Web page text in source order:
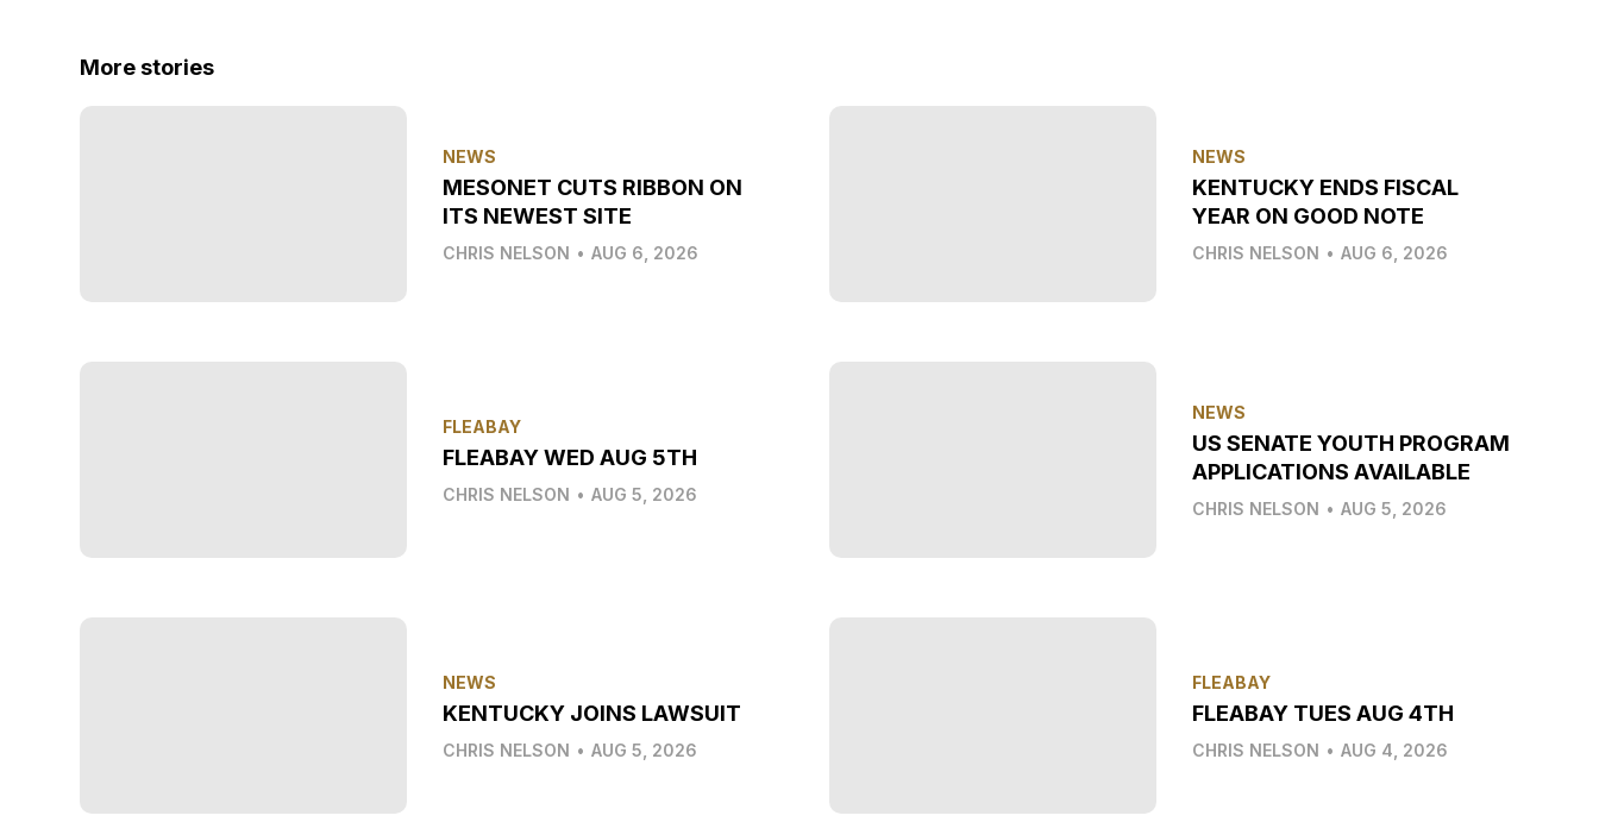
More stories
NEWS
MESONET CUTS RIBBON ON
ITS NEWEST SITE
CHRIS NELSON • AUG 6, 2026
NEWS
KENTUCKY ENDS FISCAL
YEAR ON GOOD NOTE
CHRIS NELSON • AUG 6, 2026
FLEABAY
FLEABAY WED AUG 5TH
CHRIS NELSON • AUG 5, 2026
NEWS
US SENATE YOUTH PROGRAM
APPLICATIONS AVAILABLE
CHRIS NELSON • AUG 5, 2026
NEWS
KENTUCKY JOINS LAWSUIT
CHRIS NELSON • AUG 5, 2026
FLEABAY
FLEABAY TUES AUG 4TH
CHRIS NELSON • AUG 4, 2026